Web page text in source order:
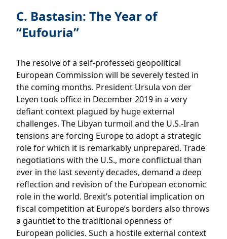
C. Bastasin: The Year of
“Eufouria”
The resolve of a self-professed geopolitical
European Commission will be severely tested in
the coming months. President Ursula von der
Leyen took office in December 2019 in a very
defiant context plagued by huge external
challenges. The Libyan turmoil and the U.S.-Iran
tensions are forcing Europe to adopt a strategic
role for which it is remarkably unprepared. Trade
negotiations with the U.S., more conflictual than
ever in the last seventy decades, demand a deep
reflection and revision of the European economic
role in the world. Brexit’s potential implication on
fiscal competition at Europe’s borders also throws
a gauntlet to the traditional openness of
European policies. Such a hostile external context